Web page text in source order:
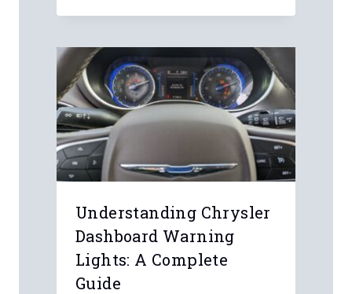
Understanding Chrysler
Dashboard Warning
Lights: A Complete
Guide